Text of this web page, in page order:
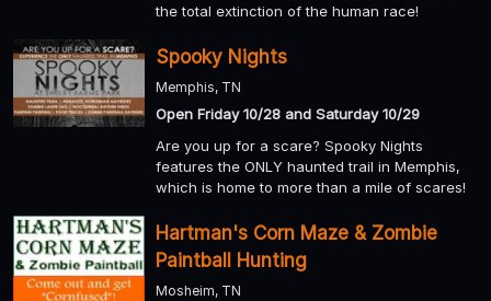
the total extinction of the human race!
Spooky Nights
Memphis, TN
Open Friday 10/28 and Saturday 10/29
Are you up for a scare? Spooky Nights
features the ONLY haunted trail in Memphis,
which is home to more than a mile of scares!
Hartman's Corn Maze & Zombie
Paintball Hunting
Mosheim, TN